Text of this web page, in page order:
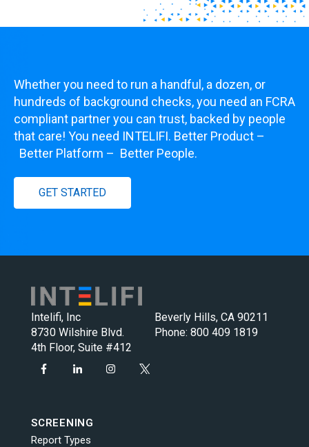
Whether you need to run a handful, a dozen, or
hundreds of background checks, you need an FCRA
compliant partner you can trust, backed by people
that care! You need INTELIFI. Better Product –
Better Platform – Better People.
GET STARTED
Intelifi, Inc
8730 Wilshire Blvd.
4th Floor, Suite #412
Beverly Hills, CA 90211
Phone: 800 409 1819
SCREENING
Report Types